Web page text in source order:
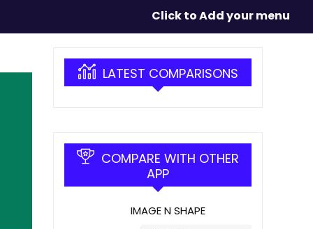
Click to Add your menu
LATEST COMPARISONS
COMPARE WITH OTHER
APP
IMAGE N SHAPE